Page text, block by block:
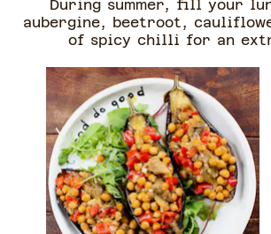
During summer, fill your
aubergine, beetroot,
of spicy chilli for an